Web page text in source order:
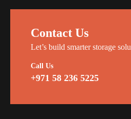
Contact Us
Let’s build smarter storage
Call Us
+971 58 236 5225